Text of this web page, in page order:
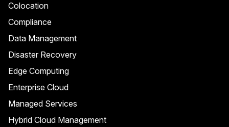
Colocation
Compliance
Data Management
Disaster Recovery
Edge Computing
Enterprise Cloud
Managed Services
Hybrid Cloud Management